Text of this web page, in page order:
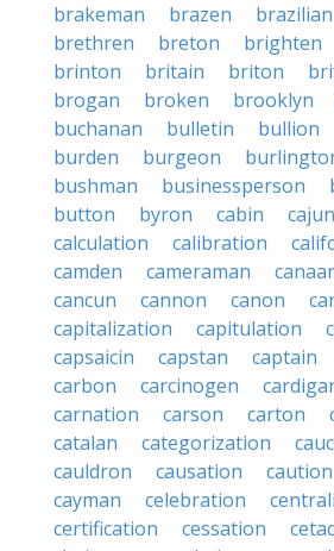
brakeman
brazen brazilian
brethren
breton brighten
brinton
britain briton
brogan
broken brooklyn
buchanan
bulletin bullion
burden
burgeon
bushman
businessperson
button
byron cabin cajun
calculation
calibration
camden
cameraman
cancun
cannon canon
capitalization
capitulation
capsaicin
capstan captain
carbon
carcinogen
carnation
carson carton
catalan
categorization
cauldron
causation caution
cayman
celebration
certification
cessation